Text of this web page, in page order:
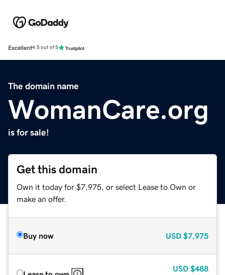
Excellent4.5 out of 5
The domain name
WomanCare.org
is for sale!
Get this domain
Own it today for $7,975, or select Lease to Own or
make an offer.
Buy now USD $7,975
USD $488